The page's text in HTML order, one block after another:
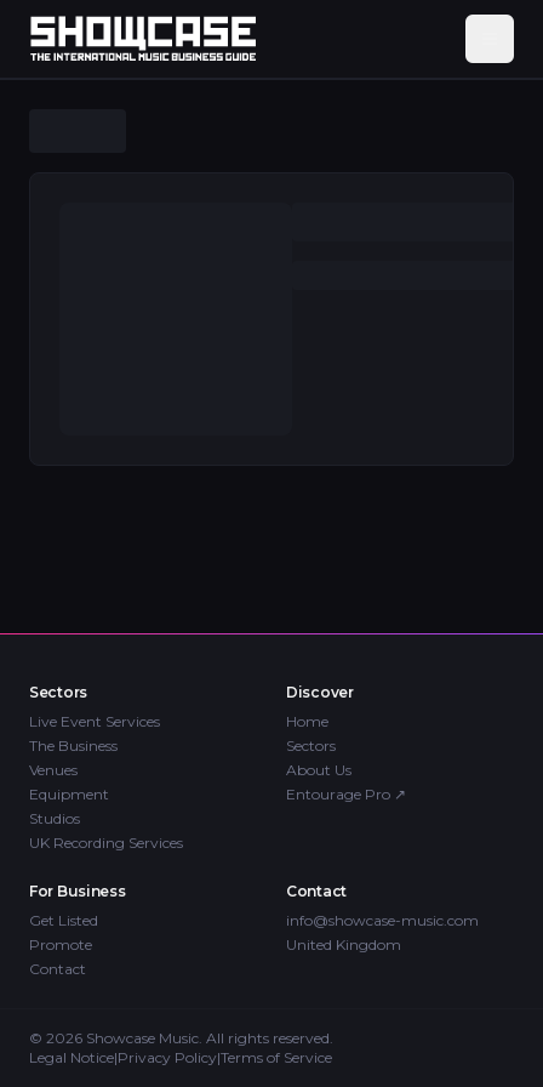
Sectors
Live Event Services
The Business
Venues
Equipment
Studios
UK Recording Services
Discover
Home
Sectors
About Us
Entourage Pro ↗
For Business
Get Listed
Promote
Contact
Contact
info@showcase-music.com
United Kingdom
© 2026 Showcase Music. All rights reserved.
Legal Notice|Privacy Policy|Terms of Service